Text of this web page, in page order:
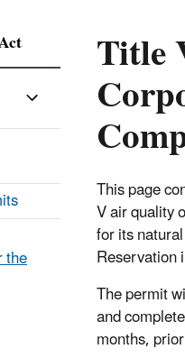
Title
This page
V air quality
for its
Reservation
The permit
and
months,
the